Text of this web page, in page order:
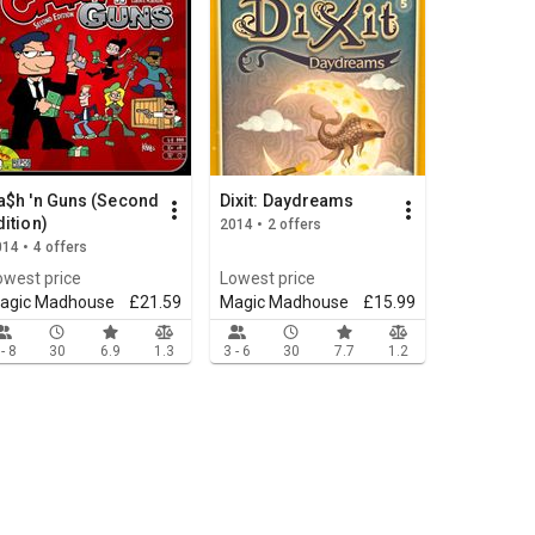
'n Guns (Second
• 4 offers
price
Madhouse
£21.59
8 30 6.9 1.3
Dixit: Daydreams
2014 • 2 offers
Lowest price
Magic Madhouse
£15.99
3 - 6 30 7.7 1.2